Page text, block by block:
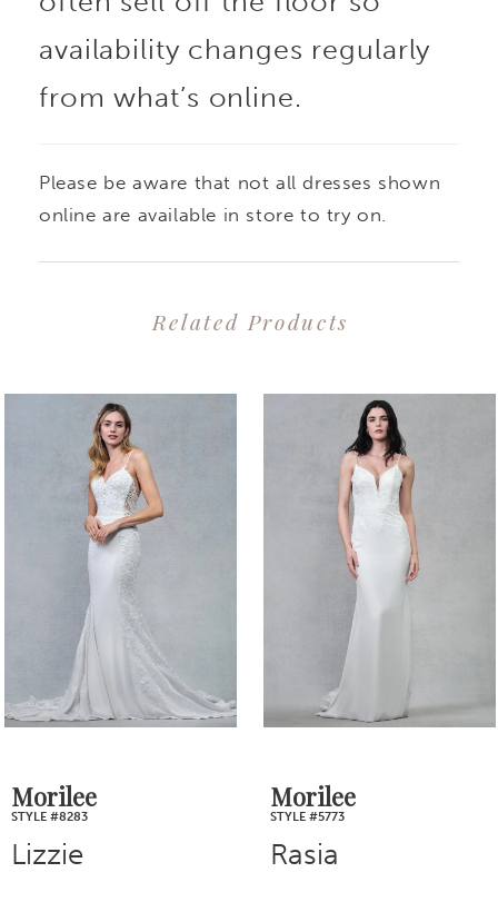
availability changes regularly
from what’s online.
Please be aware that not all dresses shown
online are available in store to try on.
Related Products
Related
Products
Carousel
Skip
6
7
8
Morilee
STYLE #5773
Rasia
Morilee
STYLE #5763
Rosa